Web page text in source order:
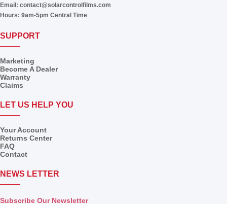
Email: contact@solarcontrolfilms.com
Hours: 9am-5pm Central Time
SUPPORT
Marketing
Become A Dealer
Warranty
Claims
LET US HELP YOU
Your Account
Returns Center
FAQ
Contact
NEWS LETTER
Subscribe Our Newsletter